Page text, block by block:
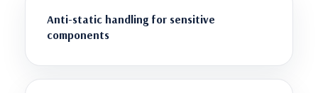
Anti-static handling for sensitive
components